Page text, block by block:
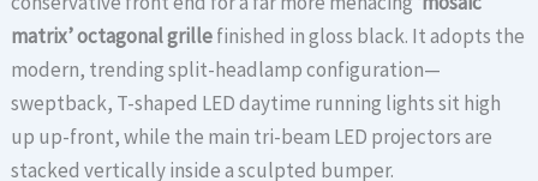
matrix’ octagonal grillefinished in gloss black. It adopts the
modern, trending split-headlamp configuration—
sweptback, T-shaped LED daytime running lights sit high
up up-front, while the main tri-beam LED projectors are
stacked vertically inside a sculpted bumper.